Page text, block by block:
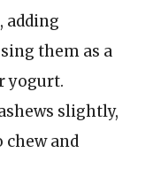
adding
them as a
yogurt.
slightly,
and